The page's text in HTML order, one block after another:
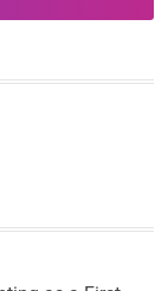
the 97th